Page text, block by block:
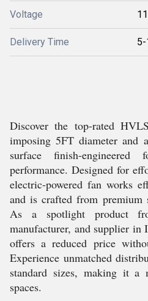
Voltage
Delivery Time 5-
Discover the top-rated
imposing 5FT diameter and
surface finish-
performance. Designed for
electric-powered fan works
and is crafted from premium
As a spotlight product
manufacturer, and supplier
offers a reduced price
Experience unmatched
standard sizes, making it a
spaces.